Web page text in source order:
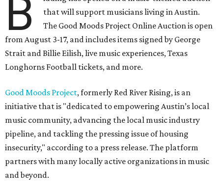
B
that will support musicians living in Austin.
The Good Moods Project Online Auction is open
from August 3-17, and includes items signed by George
Strait and Billie Eilish, live music experiences, Texas
Longhorns Football tickets, and more.
Good Moods Project, formerly Red River Rising, is an
initiative that is "dedicated to empowering Austin’s local
music community, advancing the local music industry
pipeline, and tackling the pressing issue of housing
insecurity," according to a press release. The platform
partners with many locally active organizations in music
and beyond.